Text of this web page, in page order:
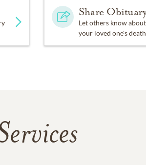
Share
Let others know about
your loved one's